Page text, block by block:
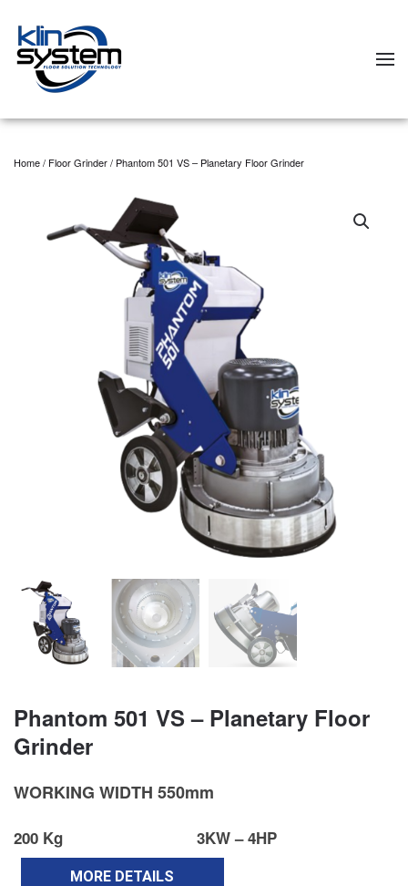
Skip to main content
Home/ Floor Grinder/ Phantom 501 VS – Planetary Floor Grinder
Phantom 501 VS – Planetary Floor
Grinder
WORKING WIDTH 550mm
200 Kg 3KW – 4HP
MORE DETAILS